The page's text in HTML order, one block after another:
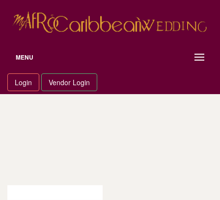
content
MENU
Login Vendor Login